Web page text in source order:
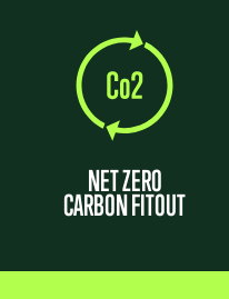
NET ZERO
CARBON FITOUT